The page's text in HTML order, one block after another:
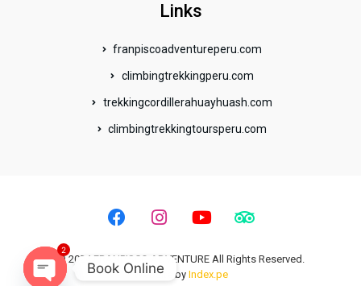
Links
franpiscoadventureperu.com
climbingtrekkingperu.com
trekkingcordillerahuayhuash.com
climbingtrekkingtoursperu.com
© 2024 FRANPISCO ADVENTURE All Rights Reserved.
Website by Index.pe
F
a
e
b
I
n
t
a
Y
o
t
u
T
r
p
Book Online
2